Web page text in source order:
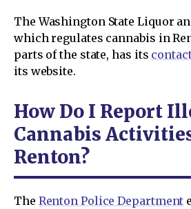
The Washington State Liquor
which regulates cannabis in
parts of the state, has its
its website.
How Do I Report
Cannabis
Renton?
The Renton Police Department